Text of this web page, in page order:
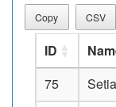
Copy CSV
ID
75